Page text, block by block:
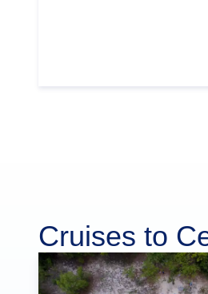
Cruises to